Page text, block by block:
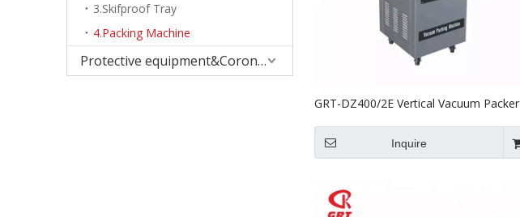
3.Skifproof Tray
4.Packing Machine
Protective equipment&Corona Virus
GRT-DZ400/2E Vertical Vacuum Packer
Inquire